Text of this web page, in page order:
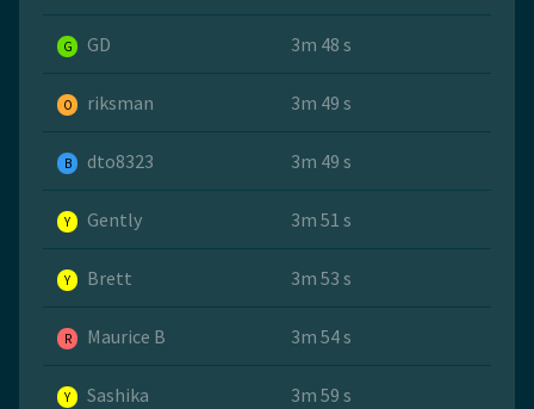
G GD 3m 48 s
O riksman 3m 49 s
B dto8323 3m 49 s
Y Gently 3m 51 s
Y Brett 3m 53 s
R Maurice B 3m 54 s
Y Sashika 3m 59 s